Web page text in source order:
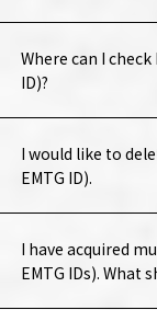
Where can I
ID)?
I would like to
EMTG ID).
I have acquired
EMTG IDs). What